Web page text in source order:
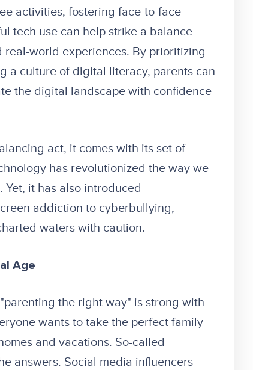
activities, fostering face-to-face
tech use can help strike a balance
world experiences. By prioritizing
a culture of digital literacy, parents can
the digital landscape with confidence
act, it comes with its set of
has revolutionized the way we
it has also introduced
addiction to cyberbullying,
waters with caution.
Age
the right way" is strong with
wants to take the perfect family
and vacations. So-called
answers. Social media influencers